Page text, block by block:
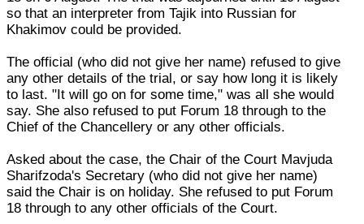
so that an interpreter from Tajik into Russian for
Khakimov could be provided.
The official (who did not give her name) refused to give
any other details of the trial, or say how long it is likely
to last. "It will go on for some time," was all she would
say. She also refused to put Forum 18 through to the
Chief of the Chancellery or any other officials.
Asked about the case, the Chair of the Court Mavjuda
Sharifzoda's Secretary (who did not give her name)
said the Chair is on holiday. She refused to put Forum
18 through to any other officials of the Court.